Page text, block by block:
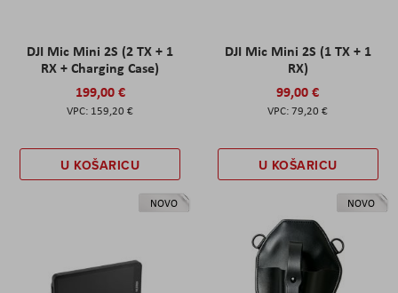
DJI Mic Mini 2S (2 TX + 1
RX + Charging Case)
199,00 €
159,20 €
U KOŠARICU
DJI Mic Mini 2S (1 TX + 1
RX)
99,00 €
79,20 €
U KOŠARICU
NOVO NOVO